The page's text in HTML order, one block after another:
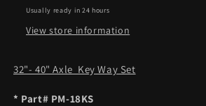
Usually ready in 24 hours
View store information
32"- 40" Axle Key Way Set
* Part# PM-18KS